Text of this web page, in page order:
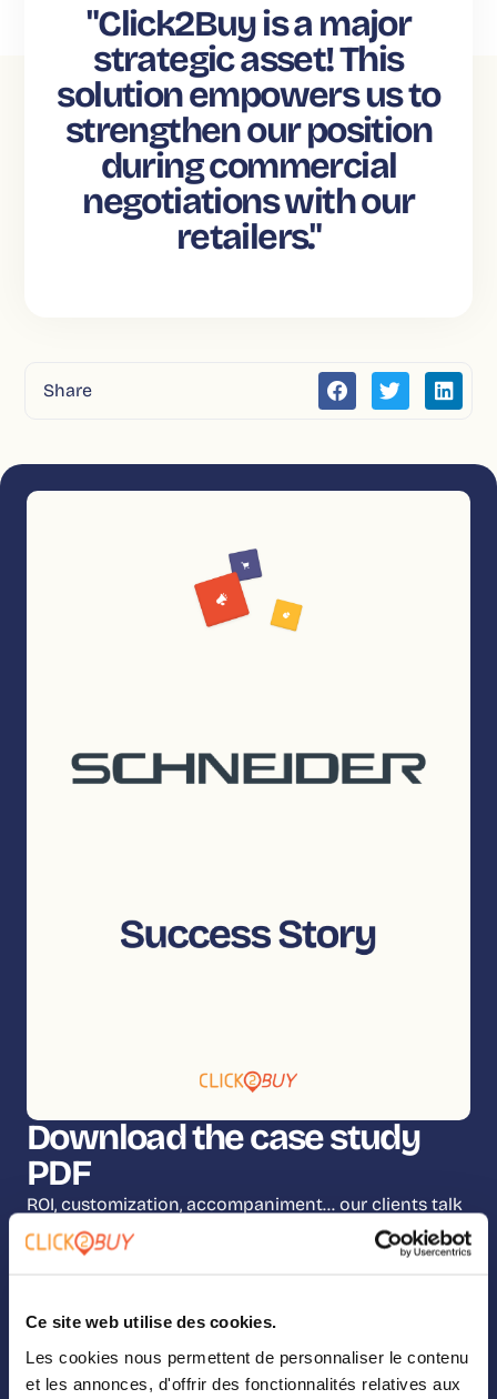
Ce site web utilise des cookies.
Les cookies nous permettent de personnaliser le contenu
et les annonces, d'offrir des fonctionnalités relatives aux
"Click2Buy is a major
strategic asset! This
solution empowers us to
strengthen our position
during commercial
negotiations with our
retailers."
Share
Download the case study
PDF
ROI, customization, accompaniment… our clients talk
about it all! Fill out the form below and you’ll be on
your way to reading the full case study.